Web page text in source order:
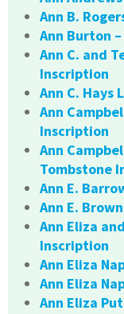
Ann B.
Ann Burton
Ann C. and
Inscription
Ann C. Hays
Ann
Inscription
Ann
Tombstone
Ann E.
Ann E.
Ann Eliza
Inscription
Ann Eliza
Ann Eliza
Ann Eliza